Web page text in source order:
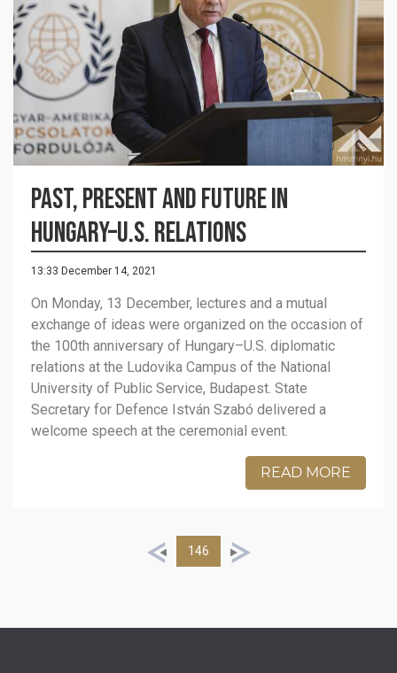
Past, present and future in
Hungary–U.S. relations
13:33 December 14, 2021
On Monday, 13 December, lectures and a mutual
exchange of ideas were organized on the occasion of
the 100th anniversary of Hungary–U.S. diplomatic
relations at the Ludovika Campus of the National
University of Public Service, Budapest. State
Secretary for Defence István Szabó delivered a
welcome speech at the ceremonial event.
READ MORE
146